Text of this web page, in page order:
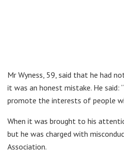
Mr Wyness, 59, said that he had
it was an honest mistake. He said:
promote the interests of people
When it was brought to his
but he was charged with
Association.